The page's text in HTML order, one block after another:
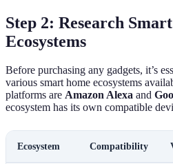
Step 2: Research
Ecosystems
Before purchasing any gadgets, it’s
various smart home ecosystems
platforms are Amazon Alexa and
ecosystem has its own compatible
Ecosystem Compatibility